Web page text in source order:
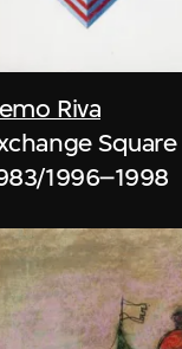
Riva
Square
1996–1998